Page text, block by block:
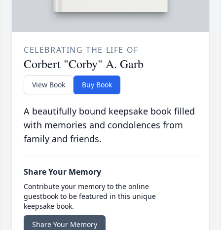
CELEBRATING THE LIFE OF
Corbert "Corby" A. Garb
View Book Buy Book
A beautifully bound keepsake book filled
with memories and condolences from
family and friends.
Share Your Memory
Contribute your memory to the online
guestbook to be featured in this unique
keepsake book.
Share Your Memory